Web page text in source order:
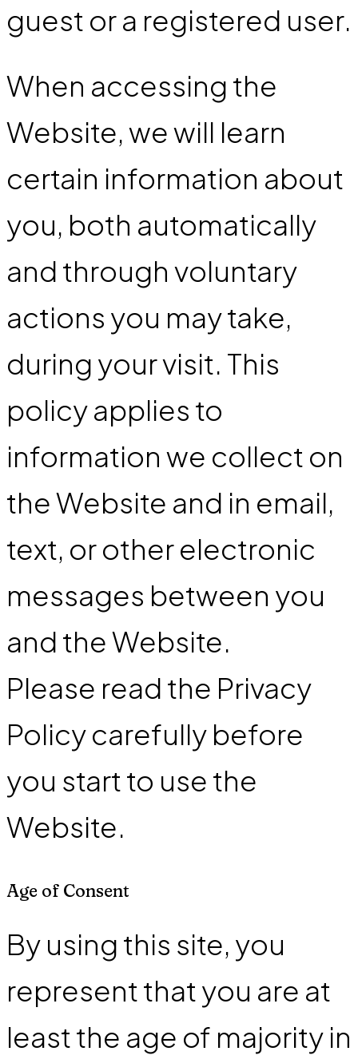
guest or a registered user.
When accessing the
Website, we will learn
certain information about
you, both automatically
and through voluntary
actions you may take,
during your visit. This
policy applies to
information we collect on
the Website and in email,
text, or other electronic
messages between you
and the Website.
Please read the Privacy
Policy carefully before
you start to use the
Website.
Age of Consent
By using this site, you
represent that you are at
least the age of majority in